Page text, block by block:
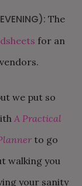
The
for an
we put so
A Practical
to go
walking you
your sanity